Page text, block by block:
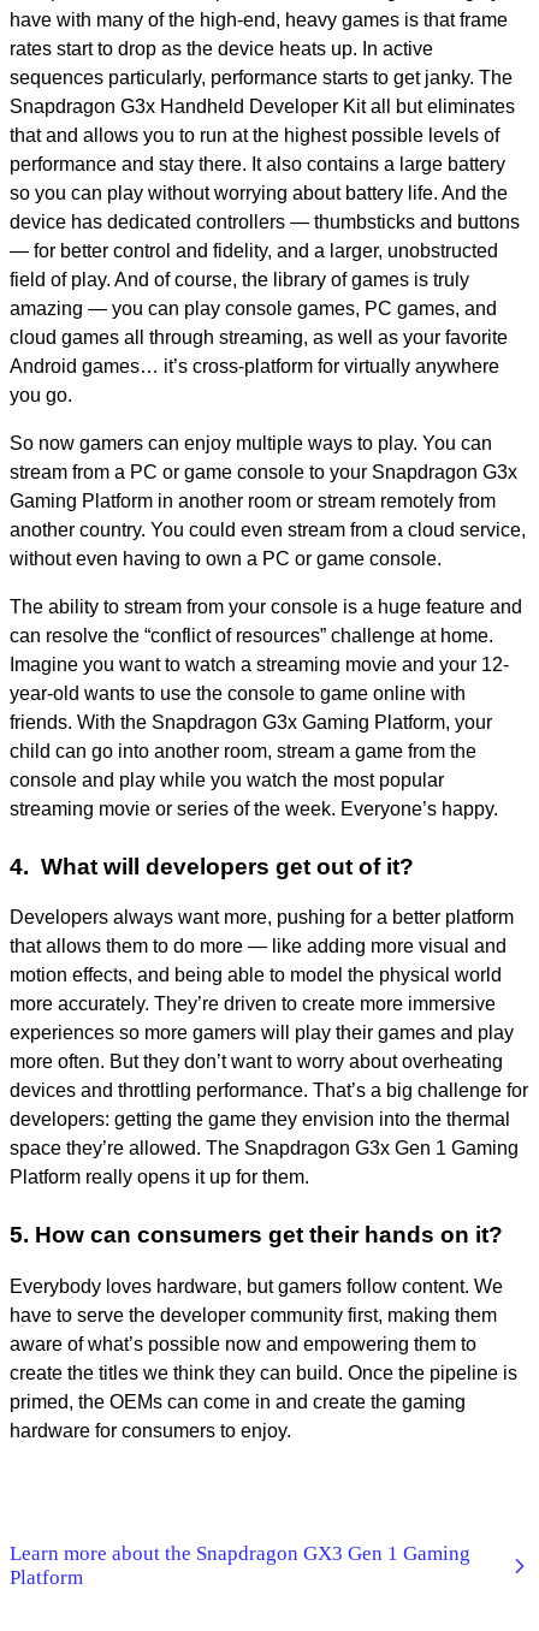
have with many of the high-end, heavy games is that frame
rates start to drop as the device heats up. In active
sequences particularly, performance starts to get janky. The
Snapdragon G3x Handheld Developer Kit all but eliminates
that and allows you to run at the highest possible levels of
performance and stay there. It also contains a large battery
so you can play without worrying about battery life. And the
device has dedicated controllers — thumbsticks and buttons
— for better control and fidelity, and a larger, unobstructed
field of play. And of course, the library of games is truly
amazing — you can play console games, PC games, and
cloud games all through streaming, as well as your favorite
Android games… it’s cross-platform for virtually anywhere
you go.
So now gamers can enjoy multiple ways to play. You can
stream from a PC or game console to your Snapdragon G3x
Gaming Platform in another room or stream remotely from
another country. You could even stream from a cloud service,
without even having to own a PC or game console.
The ability to stream from your console is a huge feature and
can resolve the “conflict of resources” challenge at home.
Imagine you want to watch a streaming movie and your 12-
year-old wants to use the console to game online with
friends. With the Snapdragon G3x Gaming Platform, your
child can go into another room, stream a game from the
console and play while you watch the most popular
streaming movie or series of the week. Everyone’s happy.
4. What will developers get out of it?
Developers always want more, pushing for a better platform
that allows them to do more — like adding more visual and
motion effects, and being able to model the physical world
more accurately. They’re driven to create more immersive
experiences so more gamers will play their games and play
more often. But they don’t want to worry about overheating
devices and throttling performance. That’s a big challenge for
developers: getting the game they envision into the thermal
space they’re allowed. The Snapdragon G3x Gen 1 Gaming
Platform really opens it up for them.
5. How can consumers get their hands on it?
Everybody loves hardware, but gamers follow content. We
have to serve the developer community first, making them
aware of what’s possible now and empowering them to
create the titles we think they can build. Once the pipeline is
primed, the OEMs can come in and create the gaming
hardware for consumers to enjoy.
Learn more about the Snapdragon GX3 Gen 1 Gaming
Platform